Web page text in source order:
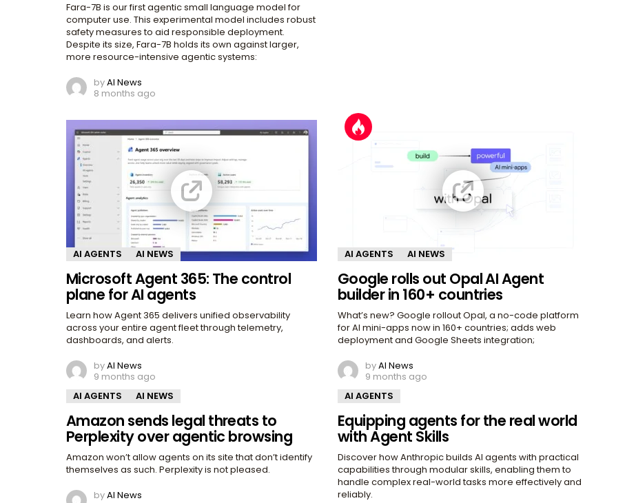
Fara-7B is our first agentic small language model for
computer use. This experimental model includes robust
safety measures to aid responsible deployment.
Despite its size, Fara-7B holds its own against larger,
more resource-intensive agentic systems:
byAI News
8 months ago
AI AGENTS AI NEWS
Microsoft Agent 365: The control
plane for AI agents
Learn how Agent 365 delivers unified observability
across your entire agent fleet through telemetry,
dashboards, and alerts.
byAI News
9 months ago
AI AGENTS AI NEWS
Google rolls out Opal AI Agent
builder in 160+ countries
What’s new? Google rollout Opal, a no-code platform
for AI mini-apps now in 160+ countries; adds web
deployment and Google Sheets integration;
byAI News
9 months ago
AI AGENTS
AI NEWS
Amazon sends legal threats to
Perplexity over agentic browsing
Amazon won’t allow agents on its site that don’t identify
themselves as such. Perplexity is not pleased.
byAI News
AI AGENTS
Equipping agents for the real world
with Agent Skills
Discover how Anthropic builds AI agents with practical
capabilities through modular skills, enabling them to
handle complex real-world tasks more effectively and
reliably.